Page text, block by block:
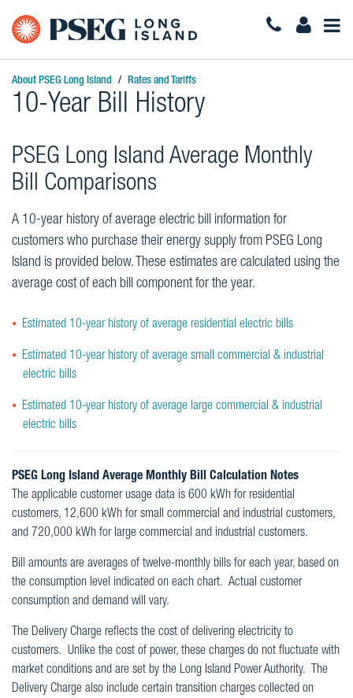
About PSEG Long Island Rates and Tariffs
10-Year Bill History
PSEG Long Island Average Monthly
Bill Comparisons
A 10-year history of average electric bill information for
customers who purchase their energy supply from PSEG Long
Island is provided below. These estimates are calculated using the
average cost of each bill component for the year.
Estimated 10-year history of average residential electric bills
Estimated 10-year history of average small commercial & industrial
electric bills
Estimated 10-year history of average large commercial & industrial
electric bills
PSEG Long Island Average Monthly Bill Calculation Notes
The applicable customer usage data is 600 kWh for residential
customers, 12,600 kWh for small commercial and industrial customers,
and 720,000 kWh for large commercial and industrial customers.
Bill amounts are averages of twelve-monthly bills for each year, based on
the consumption level indicated on each chart. Actual customer
consumption and demand will vary.
The Delivery Charge reflects the cost of delivering electricity to
customers. Unlike the cost of power, these charges do not fluctuate with
market conditions and are set by the Long Island Power Authority. The
Delivery Charge also include certain transition charges collected on